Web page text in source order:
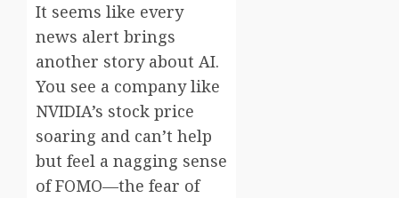
It seems like every
news alert brings
another story about AI.
You see a company like
NVIDIA’s stock price
soaring and can’t help
but feel a nagging sense
of FOMO—the fear of